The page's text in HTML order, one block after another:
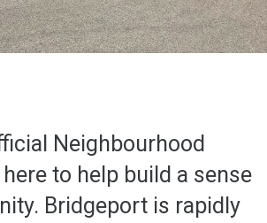
Neighbourhood
to help build a sense
Bridgeport is rapidly